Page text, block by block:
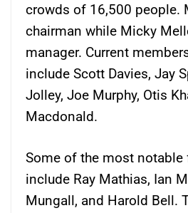
crowds of 16,500 people.
chairman while Micky
manager. Current
include Scott Davies, Jay
Jolley, Joe Murphy, Otis
Macdonald.
Some of the most notable
include Ray Mathias, Ian
Mungall, and Harold Bell.